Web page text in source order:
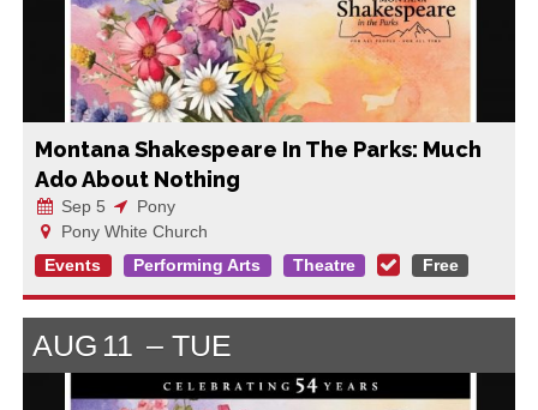
Montana Shakespeare In The Parks: Much
Ado About Nothing
Sep 5
Pony
Pony White Church
Events
Performing Arts Theatre Free
AUG 11 TUE